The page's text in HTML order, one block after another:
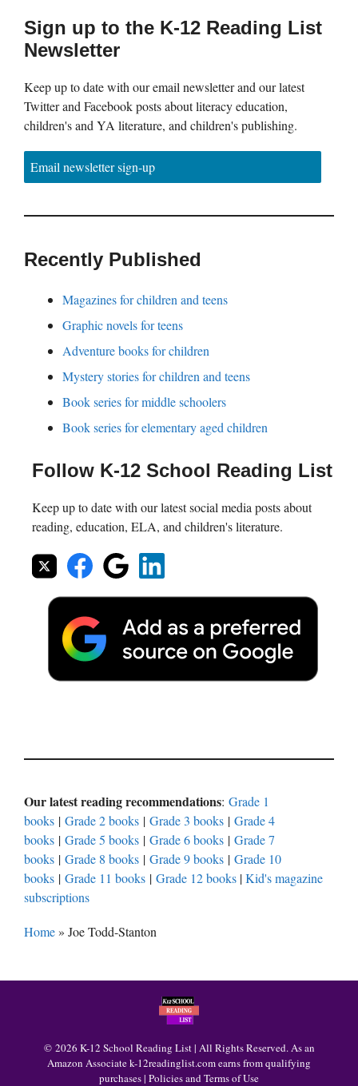
Sign up to the K-12 Reading List
Newsletter
Keep up to date with our email newsletter and our latest
Twitter and Facebook posts about literacy education,
children's and YA literature, and children's publishing.
Email newsletter sign-up
Recently Published
Magazines for children and teens
Graphic novels for teens
Adventure books for children
Mystery stories for children and teens
Book series for middle schoolers
Book series for elementary aged children
Follow K-12 School Reading List
Keep up to date with our latest social media posts about
reading, education, ELA, and children's literature.
Our latest reading recommendations: Grade 1
books | Grade 2 books | Grade 3 books | Grade 4
books | Grade 5 books | Grade 6 books | Grade 7
books | Grade 8 books | Grade 9 books | Grade 10
books | Grade 11 books | Grade 12 books |Kid's magazine
subscriptions
Home» Joe Todd-Stanton
© 2026 K-12 School Reading List | All Rights Reserved. As an
Amazon Associate k-12readinglist.com earns from qualifying
purchases | Policies and Terms of Use